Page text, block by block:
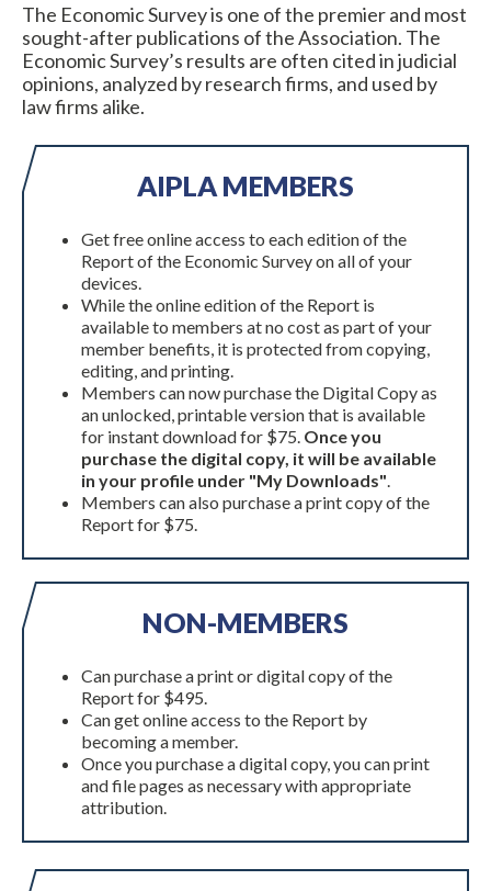
Expand subnavigation for previous item
Expand subnavigation for previous item
The Economic Survey is one of the premier and most
sought-after publications of the Association. The
Economic Survey’s results are often cited in judicial
opinions, analyzed by research firms, and used by
law firms alike.
AIPLA MEMBERS
Get free online access to each edition of the
Report of the Economic Survey on all of your
devices.
While the online edition of the Report is
available to members at no cost as part of your
member benefits, it is protected from copying,
editing, and printing.
Members can now purchase the Digital Copy as
an unlocked, printable version that is available
for instant download for $75. Once you
purchase the digital copy, it will be available
in your profile under "My Downloads"
Members can also purchase a print copy of the
Report for $75.
NON-MEMBERS
Can purchase a print or digital copy of the
Report for $495.
Can get online access to the Report by
becoming a member.
Once you purchase a digital copy, you can print
and file pages as necessary with appropriate
attribution.